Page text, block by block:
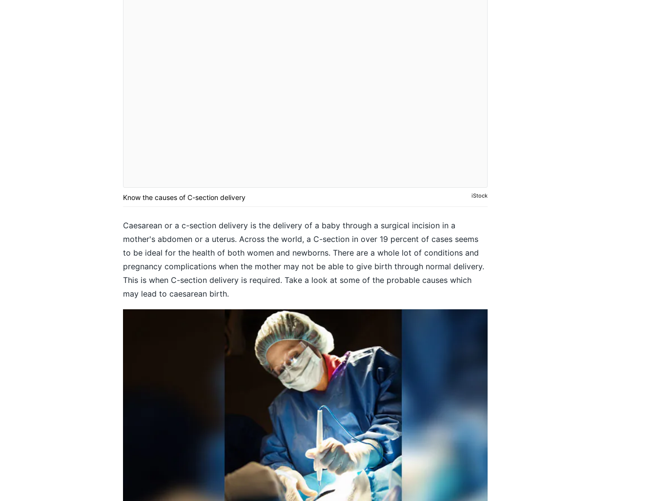
Know the causes of C-section delivery iStock
Caesarean or a c-section delivery is the delivery of a baby through a surgical incision in a
mother's abdomen or a uterus. Across the world, a C-section in over 19 percent of cases seems
to be ideal for the health of both women and newborns. There are a whole lot of conditions and
pregnancy complications when the mother may not be able to give birth through normal delivery.
This is when C-section delivery is required. Take a look at some of the probable causes which
may lead to caesarean birth.